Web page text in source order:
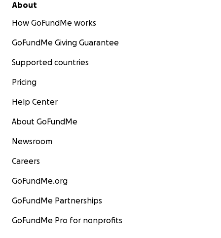
About
How GoFundMe works
GoFundMe Giving Guarantee
Supported countries
Pricing
Help Center
About GoFundMe
Newsroom
Careers
GoFundMe.org
GoFundMe Partnerships
GoFundMe Pro for nonprofits